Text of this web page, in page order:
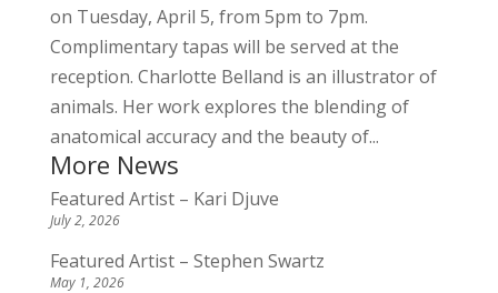
on Tuesday, April 5, from 5pm to 7pm.
Complimentary tapas will be served at the
reception. Charlotte Belland is an illustrator of
animals. Her work explores the blending of
anatomical accuracy and the beauty of...
More News
Featured Artist – Kari Djuve
July 2, 2026
Featured Artist – Stephen Swartz
May 1, 2026